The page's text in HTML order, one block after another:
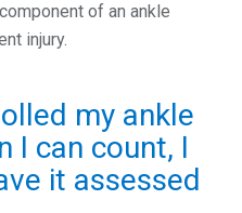
of an ankle
injury.
my ankle
I can count, I
it assessed